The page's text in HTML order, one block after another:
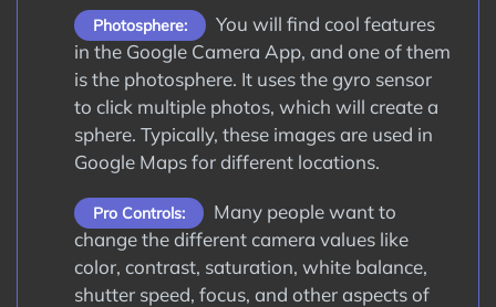
Photosphere:
You will find cool features
in the Google Camera App, and one of them
is the photosphere. It uses the gyro sensor
to click multiple photos, which will create a
sphere. Typically, these images are used in
Google Maps for different locations.
Pro Controls:
Many people want to
change the different camera values like
color, contrast, saturation, white balance,
shutter speed, focus, and other aspects of